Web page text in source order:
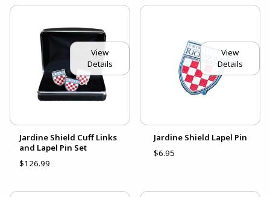
View
Details
Jardine Shield Cuff Links
and Lapel Pin Set
$126.99
View
Details
Jardine Shield Lapel Pin
$6.95